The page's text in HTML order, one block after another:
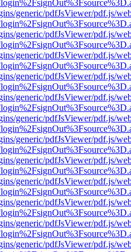
generic/pdfJsViewer/pdf.js/
generic/pdfJsViewer/pdf.js/
generic/pdfJsViewer/pdf.js/
generic/pdfJsViewer/pdf.js/
generic/pdfJsViewer/pdf.js/
generic/pdfJsViewer/pdf.js/
generic/pdfJsViewer/pdf.js/
generic/pdfJsViewer/pdf.js/
generic/pdfJsViewer/pdf.js/
generic/pdfJsViewer/pdf.js/
generic/pdfJsViewer/pdf.js/
generic/pdfJsViewer/pdf.js/